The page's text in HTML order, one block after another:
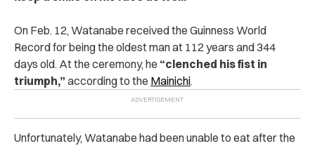
On Feb. 12, Watanabe received the Guinness World
Record for being the oldest man at 112 years and 344
days old. At the ceremony, he “clenched his fist in
triumph,” according to the Mainichi.
Unfortunately, Watanabe had been unable to eat after the